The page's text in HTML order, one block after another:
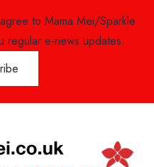
to Mama Mei/Sparkle
regular e-news updates.